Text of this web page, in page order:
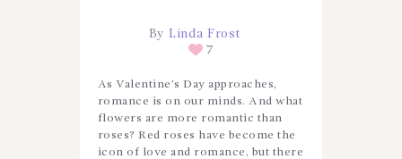
By Linda Frost
7
As Valentine’s Day approaches,
romance is on our minds. And what
flowers are more romantic than
roses? Red roses have become the
icon of love and romance, but there